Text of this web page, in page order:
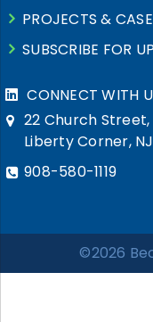
PROJECTS &
SUBSCRIBE FOR
CONNECT WITH
22 Church Street,
Liberty Corner,
908-580-1119
©2026